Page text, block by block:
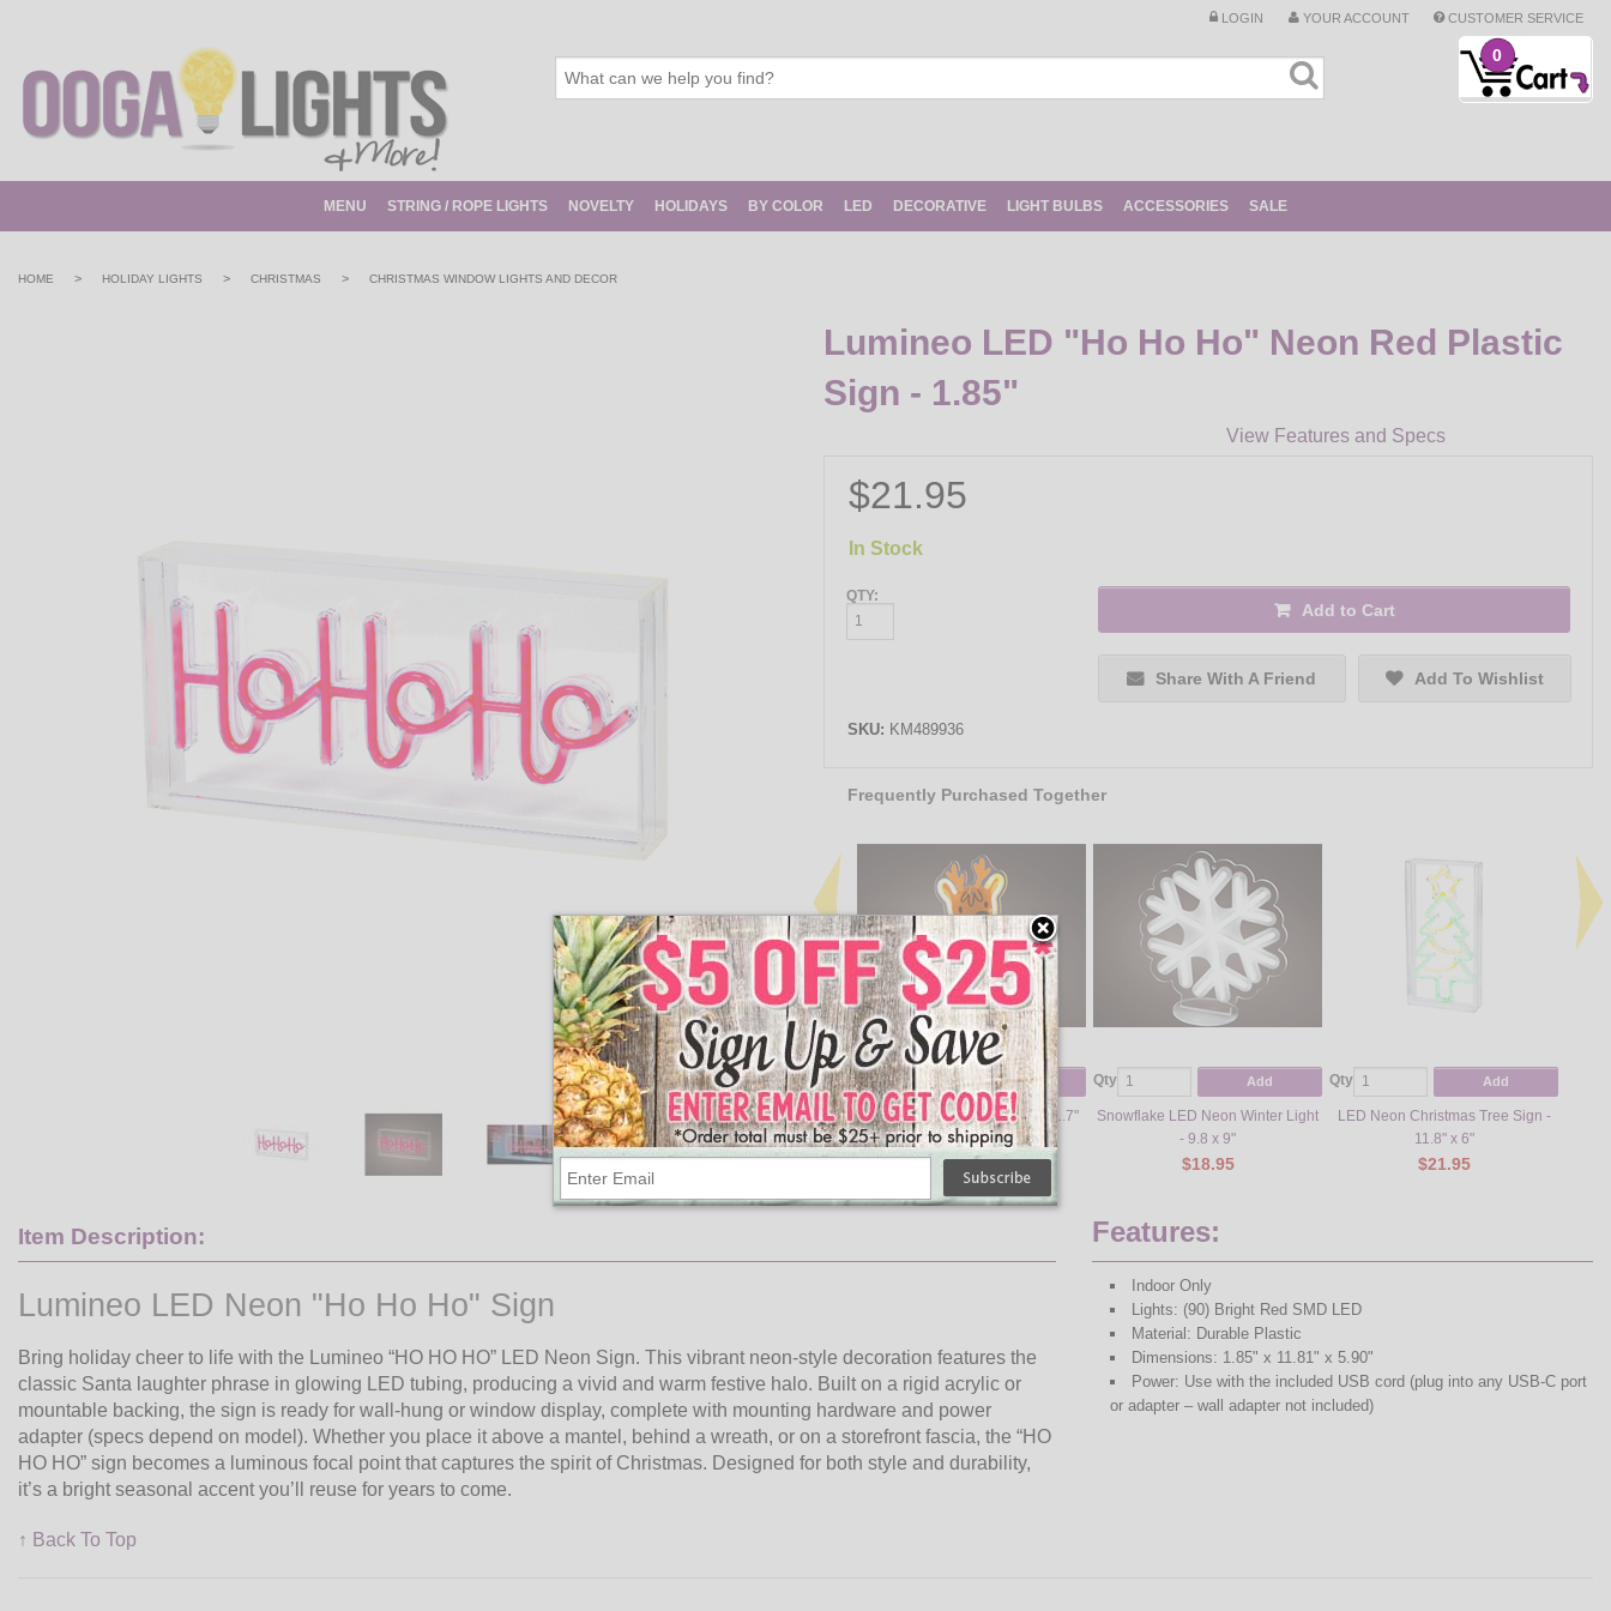
LOGIN YOUR ACCOUNT CUSTOMER SERVICE
0
MENU STRING / ROPE LIGHTS NOVELTY HOLIDAYS BY COLOR LED DECORATIVE LIGHT BULBS ACCESSORIES SALE
HOME > HOLIDAY LIGHTS > CHRISTMAS > CHRISTMAS WINDOW LIGHTS AND DECOR
Lumineo LED "Ho Ho Ho" Neon Red Plastic
Sign - 1.85"
View Features and Specs
$21.95
In Stock
QTY:
Add to Cart
Share With A Friend Add To Wishlist
SKU: KM489936
Frequently Purchased Together
Qty Add
Reindeer LED Neon Light - 11.7"
$18.95
Qty Add
Snowflake LED Neon Winter Light
- 9.8 x 9"
$18.95
Qty Add
LED Neon Christmas Tree Sign -
11.8" x 6"
$21.95
Item Description:
Lumineo LED Neon "Ho Ho Ho" Sign
Bring holiday cheer to life with the Lumineo “HO HO HO” LED Neon Sign. This vibrant neon-style decoration features the
classic Santa laughter phrase in glowing LED tubing, producing a vivid and warm festive halo. Built on a rigid acrylic or
mountable backing, the sign is ready for wall-hung or window display, complete with mounting hardware and power
adapter (specs depend on model). Whether you place it above a mantel, behind a wreath, or on a storefront fascia, the “HO
HO HO” sign becomes a luminous focal point that captures the spirit of Christmas. Designed for both style and durability,
it’s a bright seasonal accent you’ll reuse for years to come.
Features:
Indoor Only
Lights: (90) Bright Red SMD LED
Material: Durable Plastic
Dimensions: 1.85" x 11.81" x 5.90"
Power: Use with the included USB cord (plug into any USB-C port
or adapter – wall adapter not included)
↑ Back To Top